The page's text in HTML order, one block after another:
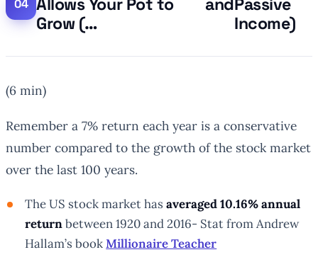
Grow (…
Income)
(6 min)
Remember a 7% return each year is a conservative
number compared to the growth of the stock market
over the last 100 years.
The US stock market hasaveraged 10.16% annual
returnbetween 1920 and 2016- Stat from Andrew
Hallam’s bookMillionaire Teacher